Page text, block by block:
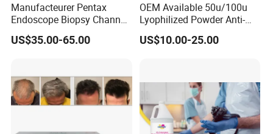
Manufacteurer Pentax
Endoscope Biopsy Channel
ID 2.8mm Od 3.45mm
Length 1854mm PTFE
Part
US$35.00-65.00
OEM Available 50u/100u
Lyophilized Powder Anti-
Wrinkle Slim Face
US$10.00-25.00